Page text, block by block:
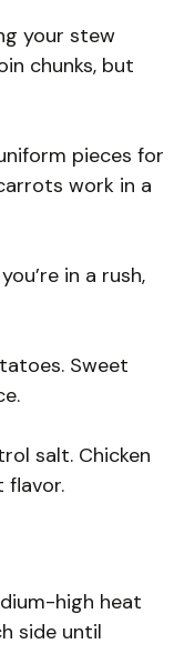
your stew
chunks, but
pieces for
work in a
in a rush,
Sweet
salt. Chicken
flavor.
high heat
side until